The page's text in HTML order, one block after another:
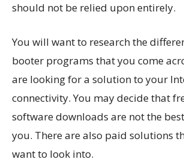
should not be relied upon entirely.
You will want to research the
booter programs that you come
are looking for a solution to your
connectivity. You may decide that
software downloads are not the
you. There are also paid solutions
want to look into.